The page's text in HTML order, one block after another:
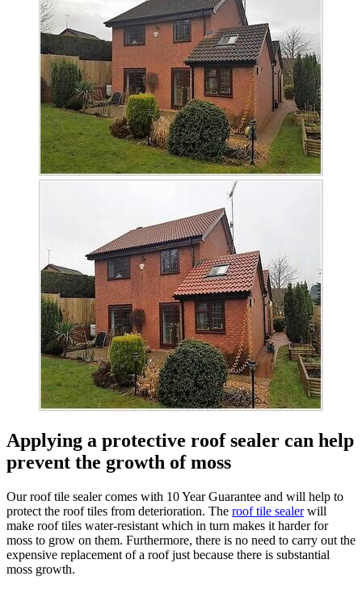
Applying a protective roof sealer can help
prevent the growth of moss
Our roof tile sealer comes with 10 Year Guarantee and will help to
protect the roof tiles from deterioration. The roof tile sealerwill
make roof tiles water-resistant which in turn makes it harder for
moss to grow on them. Furthermore, there is no need to carry out the
expensive replacement of a roof just because there is substantial
moss growth.